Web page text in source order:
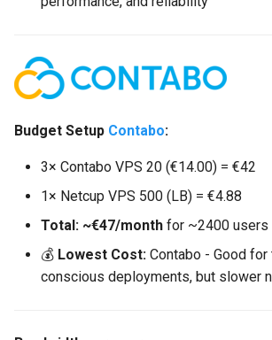
Budget Setup Contabo:
3× Contabo VPS 20 (€14.00) = €42
1× Netcup VPS 500 (LB) = €4.88
Total: ~€47/month for ~2400 users
💰 Lowest Cost: Contabo - Good
conscious deployments, but slower